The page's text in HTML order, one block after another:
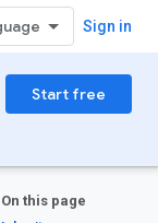
Sign in
Start free
On this page